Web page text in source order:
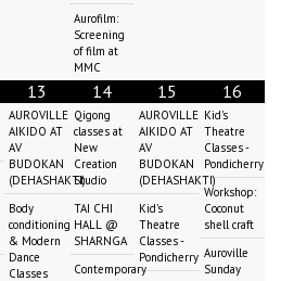
Aurofilm:
Screening
of film at
MMC
13
AUROVILLE
AIKIDO AT
AV
BUDOKAN
(DEHASHAKTI)
Body
conditioning
& Modern
Dance
Classes
14
Qigong
classes at
New
Creation
Studio
TAI CHI
HALL @
SHARNGA
Contemporary
15
AUROVILLE
AIKIDO AT
AV
BUDOKAN
(DEHASHAKTI)
Kid's
Theatre
Classes -
Pondicherry
16
Kid's
Theatre
Classes -
Pondicherry
Workshop:
Coconut
shell craft
Auroville
Sunday